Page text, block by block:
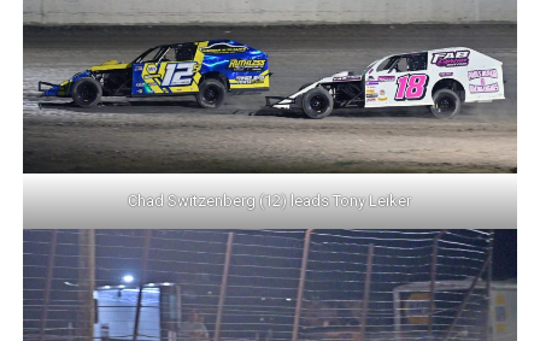
Chad Switzenberg (12) leads Tony Leiker